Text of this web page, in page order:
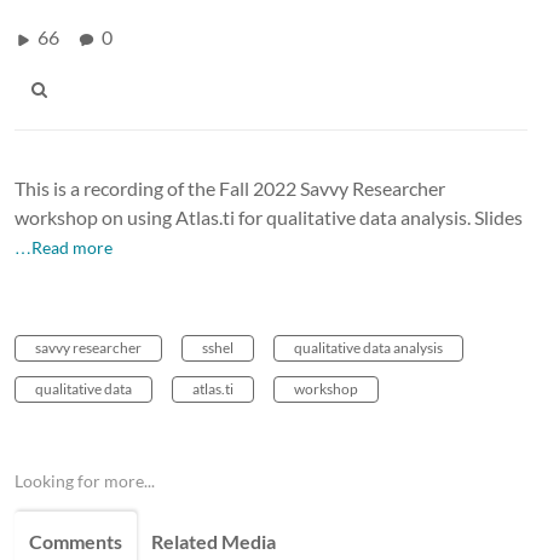
66 0
This is a recording of the Fall 2022 Savvy Researcher
workshop on using Atlas.ti for qualitative data analysis. Slides
…Read more
savvy researcher sshel qualitative data analysis
qualitative data atlas.ti workshop
Looking for more...
Comments Related Media